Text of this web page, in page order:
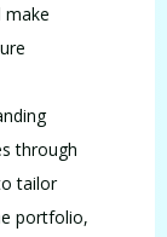
make
through
tailor
portfolio,